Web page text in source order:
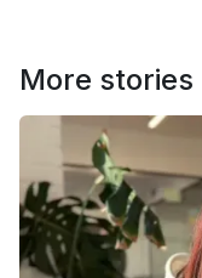
More stories